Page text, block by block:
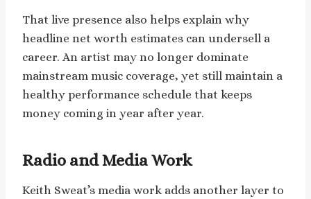
That live presence also helps explain why
headline net worth estimates can undersell a
career. An artist may no longer dominate
mainstream music coverage, yet still maintain a
healthy performance schedule that keeps
money coming in year after year.
Radio and Media Work
Keith Sweat’s media work adds another layer to